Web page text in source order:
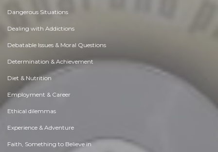
Dangerous Situations
Dealing with Addictions
Debatable Issues & Moral Questions
Determination & Achievement
Diet & Nutrition
Employment & Career
Ethical dilemmas
Experience & Adventure
Faith, Something to Believe in